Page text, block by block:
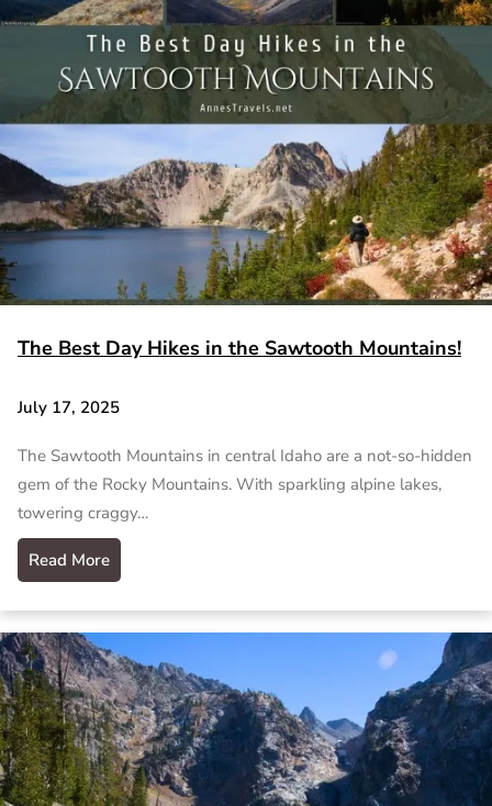
The Best Day Hikes in the Sawtooth Mountains!
July 17, 2025
The Sawtooth Mountains in central Idaho are a not-so-hidden
gem of the Rocky Mountains. With sparkling alpine lakes,
towering craggy…
Read More